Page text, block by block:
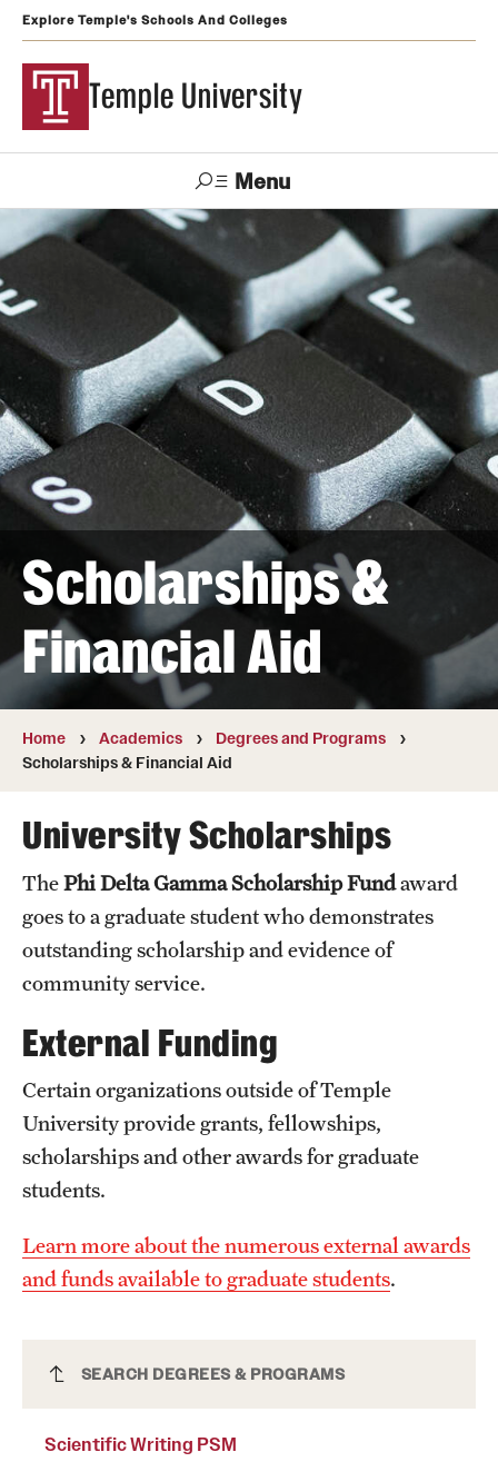
Explore Temple's Schools And Colleges
Temple University
Menu
Search
Visit Apply Alumni TUportal
Admissions
Undergraduate
Graduate and Professional
Transfer
International Admissions
Academics
Degrees and Programs
Campuses
Courses and Schedules
Dual Degree Programs
Honors Program
Interdisciplinary Academics
International Study
Libraries
Schools and Colleges
Arts and Culture
Housing and Dining
Scholarships &
Financial Aid
Home Academics
Degrees and Programs
Scholarships & Financial Aid
Scientific Writing PSM
SEARCH DEGREES & PROGRAMS
Scientific Writing PSM
University Scholarships
ThePhi Delta Gamma Scholarship Fundaward
goes to a graduate student who demonstrates
outstanding scholarship and evidence of
community service.
External Funding
Certain organizations outside of Temple
University provide grants, fellowships,
scholarships and other awards for graduate
students.
Learn more about the numerous external awards
and funds available to graduate students.